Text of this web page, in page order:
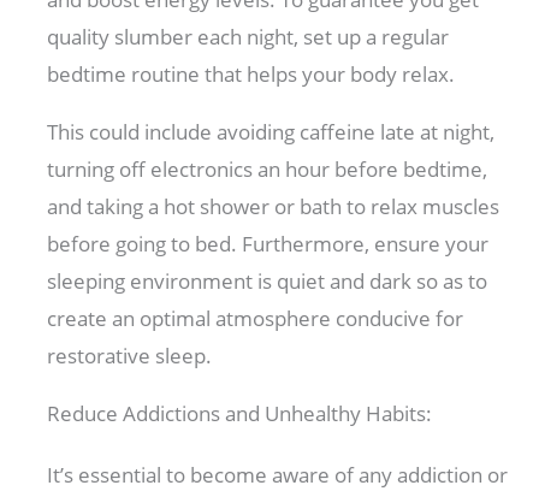
quality slumber each night, set up a regular
bedtime routine that helps your body relax.
This could include avoiding caffeine late at night,
turning off electronics an hour before bedtime,
and taking a hot shower or bath to relax muscles
before going to bed. Furthermore, ensure your
sleeping environment is quiet and dark so as to
create an optimal atmosphere conducive for
restorative sleep.
Reduce Addictions and Unhealthy Habits:
It’s essential to become aware of any addiction or